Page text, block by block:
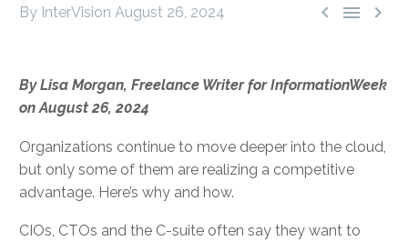
  
By InterVision August 26, 2024
By Lisa Morgan, Freelance Writer for InformationWeek
on August 26, 2024
Organizations continue to move deeper into the cloud,
but only some of them are realizing a competitive
advantage. Here’s why and how.
CIOs, CTOs and the C-suite often say they want to